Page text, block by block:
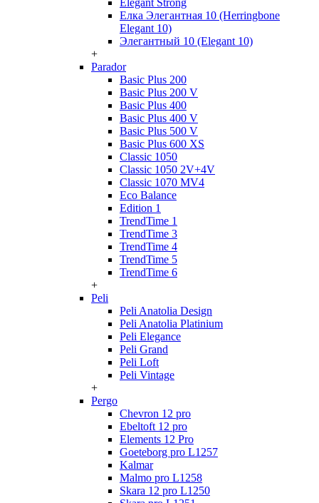
Elegant Strong
Елка Элегантная 10 (Herringbone
Elegant 10)
Элегантный 10 (Elegant 10)
+
Parador
Basic Plus 200
Basic Plus 200 V
Basic Plus 400
Basic Plus 400 V
Basic Plus 500 V
Basic Plus 600 ХS
Classic 1050
Classic 1050 2V+4V
Classic 1070 МV4
Eco Balance
Edition 1
TrendTime 1
TrendTime 3
TrendTime 4
TrendTime 5
TrendTime 6
+
Peli
Peli Anatolia Design
Peli Anatolia Platinium
Peli Elegance
Peli Grand
Peli Loft
Peli Vintage
+
Pergo
Chevron 12 pro
Ebeltoft 12 pro
Elements 12 Pro
Goeteborg pro L1257
Kalmar
Malmo pro L1258
Skara 12 pro L1250